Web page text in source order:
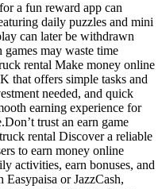
a fun reward app can
daily puzzles and mini
can later be withdrawn
may waste time
rental Make money online
that offers simple tasks and
needed, and quick
earning experience for
trust an earn game
rental Discover a reliable
to earn money online
activities, earn bonuses, and
or JazzCash,